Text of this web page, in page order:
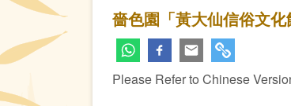
嗇色園「黃大仙信俗文
Please Refer to Chinese